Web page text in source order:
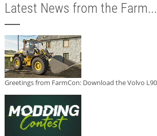
Latest News from the Farm...
Greetings from FarmCon: Download the Volvo